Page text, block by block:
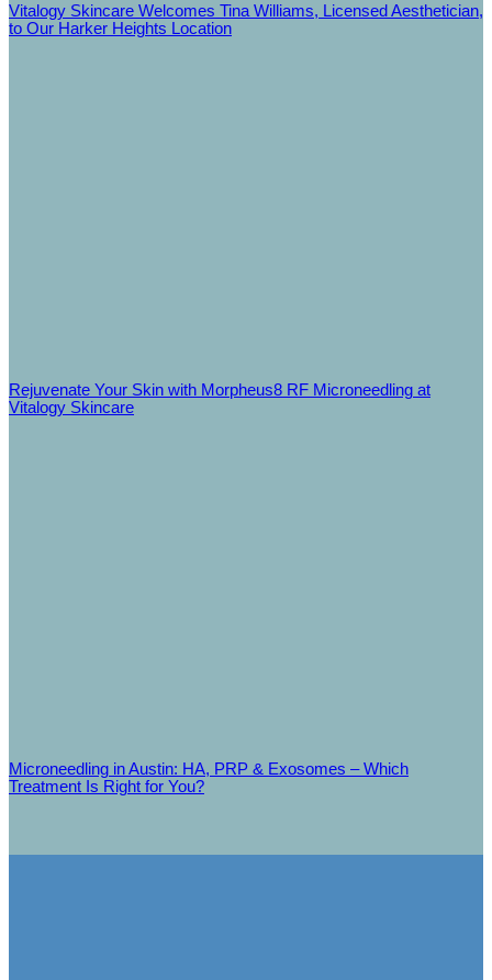
Vitalogy Skincare Welcomes Tina Williams, Licensed Aesthetician,
to Our Harker Heights Location
Rejuvenate Your Skin with Morpheus8 RF Microneedling at
Vitalogy Skincare
Microneedling in Austin: HA, PRP & Exosomes – Which
Treatment Is Right for You?